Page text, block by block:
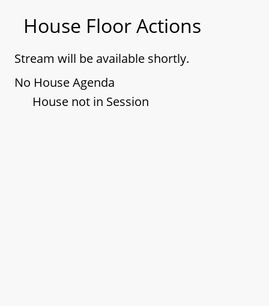
House Floor Actions
Stream will be available shortly.
No House Agenda
House not in Session